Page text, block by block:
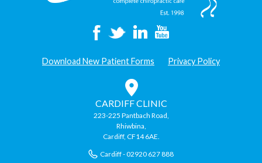
Download New Patient Forms Privacy Policy
CARDIFF CLINIC
223-225 Pantbach Road,
Rhiwbina,
Cardiff, CF14 6AE.
Cardiff - 02920 627 888